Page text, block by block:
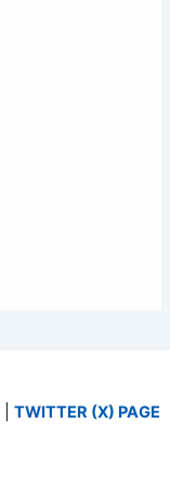
TWITTER (X) PAGE